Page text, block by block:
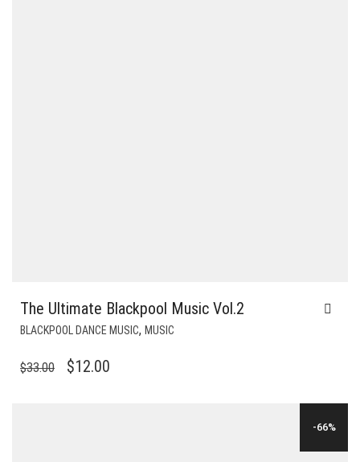
The Ultimate Blackpool Music Vol.2
BLACKPOOL DANCE MUSIC, MUSIC
$33.00
ORIGINAL
$12.00
-66%